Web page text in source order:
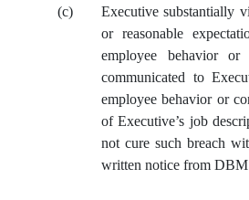
(c)
Executive substantially
or reasonable
employee behavior
communicated to
employee behavior or
of Executive’s job
not cure such breach
written notice from